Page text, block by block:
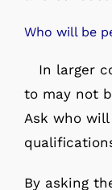
Who will be
In larger
to may not
Ask who
By asking